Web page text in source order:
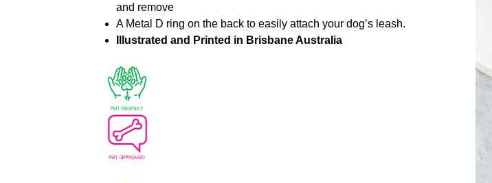
and remove
A Metal D ring on the back to easily attach your dog’s leash.
Illustrated and Printed in Brisbane Australia